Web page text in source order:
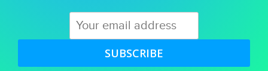
SUBSCRIBE